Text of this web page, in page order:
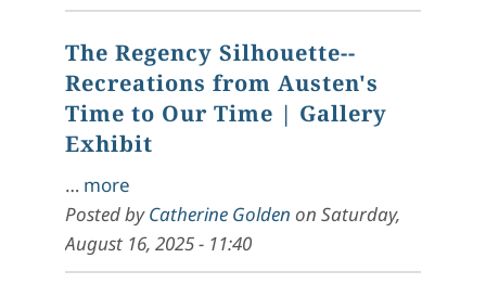
The Regency Silhouette--
Recreations from Austen's
Time to Our Time | Gallery
Exhibit
… more
Posted byCatherine Golden on Saturday,
August 16, 2025 - 11:40